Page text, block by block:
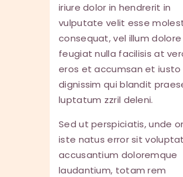
iriure dolor in hendrerit in
vulputate velit esse
consequat, vel illum dolore
feugiat nulla facilisis at
eros et accumsan et iusto
dignissim qui blandit
luptatum zzril deleni.
Sed ut perspiciatis, unde
iste natus error sit
accusantium doloremque
laudantium, totam rem